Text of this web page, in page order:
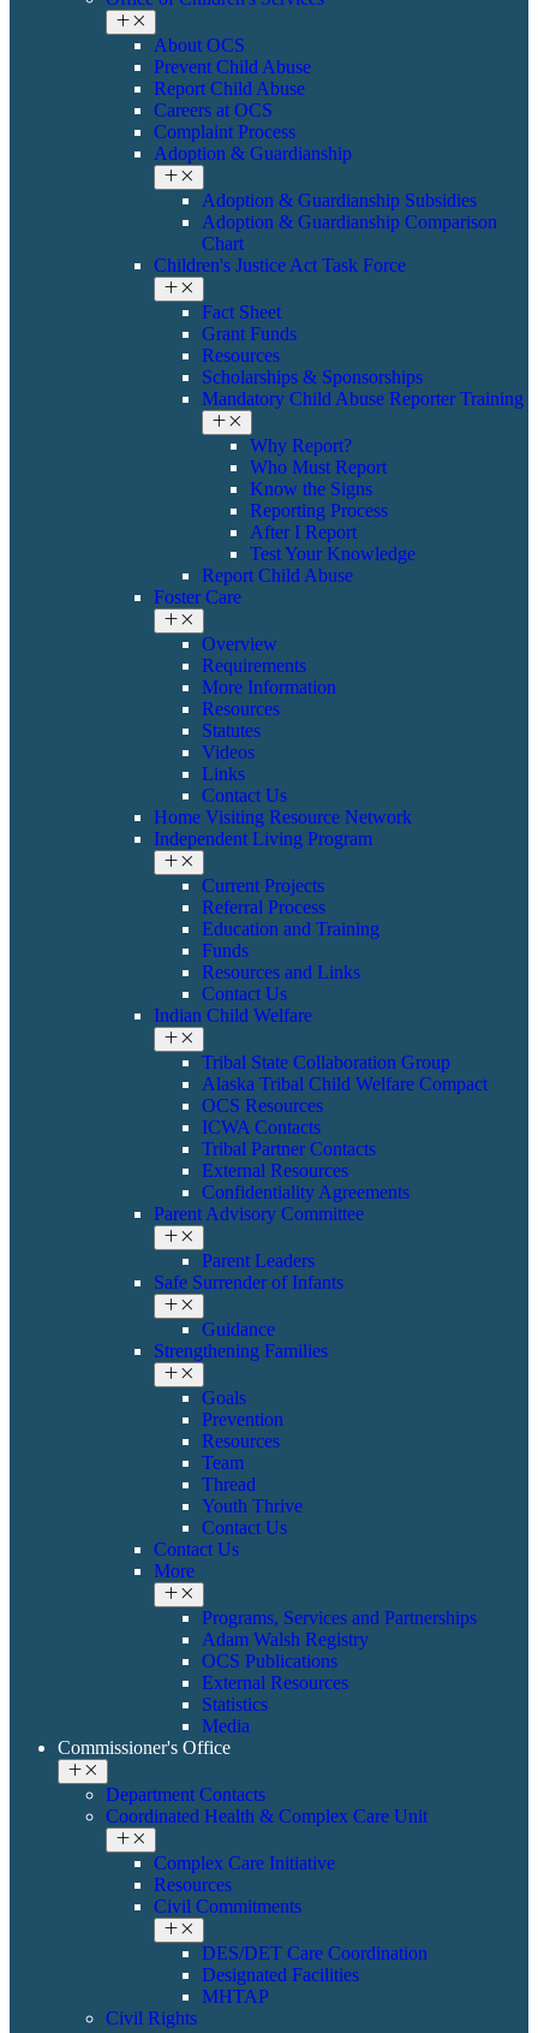
About OCS
Prevent Child Abuse
Report Child Abuse
Careers at OCS
Complaint Process
Adoption & Guardianship
Adoption & Guardianship Subsidies
Adoption & Guardianship Comparison
Chart
Children's Justice Act Task Force
Fact Sheet
Grant Funds
Resources
Scholarships & Sponsorships
Mandatory Child Abuse Reporter Training
Why Report?
Who Must Report
Know the Signs
Reporting Process
After I Report
Test Your Knowledge
Report Child Abuse
Foster Care
Overview
Requirements
More Information
Resources
Statutes
Videos
Links
Contact Us
Home Visiting Resource Network
Independent Living Program
Current Projects
Referral Process
Education and Training
Funds
Resources and Links
Contact Us
Indian Child Welfare
Tribal State Collaboration Group
Alaska Tribal Child Welfare Compact
OCS Resources
ICWA Contacts
Tribal Partner Contacts
External Resources
Confidentiality Agreements
Parent Advisory Committee
Parent Leaders
Safe Surrender of Infants
Guidance
Strengthening Families
Goals
Prevention
Resources
Team
Thread
Youth Thrive
Contact Us
Contact Us
More
Programs, Services and Partnerships
Adam Walsh Registry
OCS Publications
External Resources
Statistics
Media
Commissioner's Office
Department Contacts
Coordinated Health & ​Complex Care Unit
Complex Care Initiative
Resources
Civil Commitments
DES/DET Care Coordination
Designated Facilities
MHTAP
​​Civil Rights